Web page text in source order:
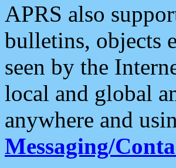
APRS also
bulletins, objects
seen by the
local and global
anywhere and
Messaging/